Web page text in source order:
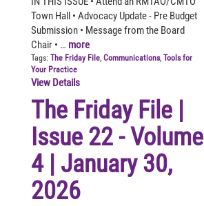
Town Hall • Advocacy Update - Pre Budget
Submission • Message from the Board
Chair • … more
Tags: The Friday File, Communications, Tools for
Your Practice
View Details
The Friday File |
Issue 22 - Volume
4 | January 30,
2026